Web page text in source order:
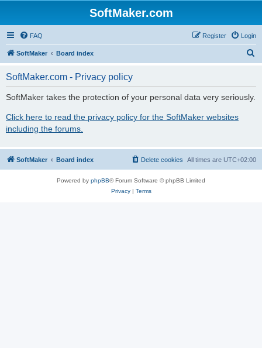
SoftMaker.com
FAQ Login
Register
SoftMaker Board index
SoftMaker.com - Privacy policy
SoftMaker takes the protection of your personal data very seriously.
Click here to read the privacy policy for the SoftMaker websites
including the forums.
SoftMaker Board index All times are UTC+02:00
Delete cookies
Powered by phpBB® Forum Software © phpBB Limited
Privacy| Terms